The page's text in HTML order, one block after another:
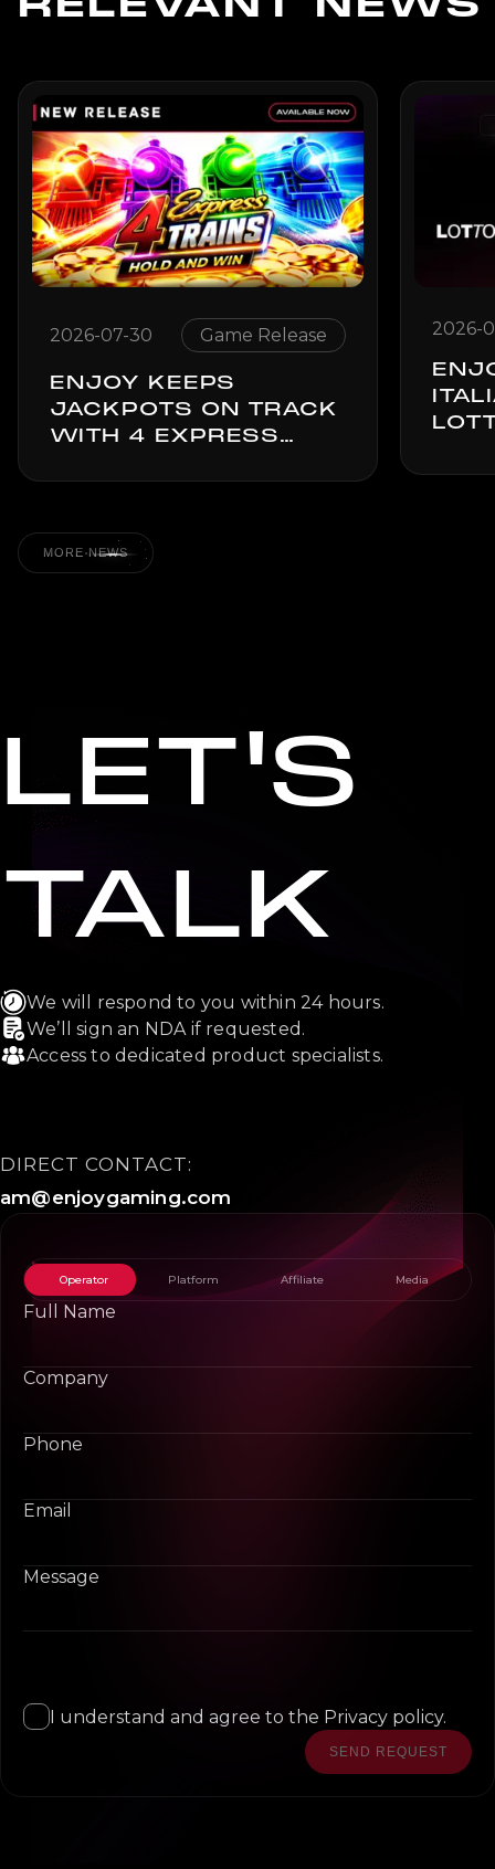
2026-07-30 Game Release
ENJOY KEEPS
JACKPOTS ON TRACK
WITH 4 EXPRESS
2026-
MORE NEWS
LET'S
TALK
We will respond to you within 24 hours.
We’ll sign an NDA if requested.
Access to dedicated product specialists.
DIRECT CONTACT:
am@enjoygaming.com
Operator Platform Affiliate Media
Full Name
Company
Phone
Email
Message
I understand and agree to the Privacy policy.
SEND REQUEST